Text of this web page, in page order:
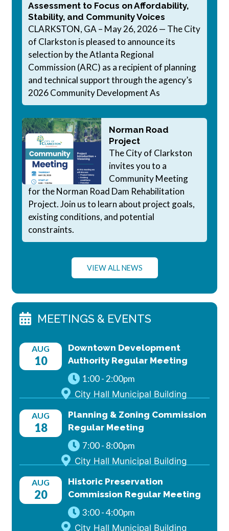
Assessment to Focus on Affordability,
Stability, and Community Voices
CLARKSTON, GA – May 26, 2026 — The City
of Clarkston is pleased to announce its
selection by the Atlanta Regional
Commission (ARC) as a recipient of planning
and technical support through the agency’s
2026 Community Development As
Norman Road
Project
The City of Clarkston
invites you to a
Community Meeting
for the Norman Road Dam Rehabilitation
Project. Join us to learn about project goals,
existing conditions, and potential
constraints.
VIEW ALL NEWS
MEETINGS & EVENTS
AUG
10
Downtown Development
Authority Regular Meeting
1:00- 2:00pm
City Hall Municipal Building
AUG
18
Planning & Zoning Commission
Regular Meeting
7:00- 8:00pm
City Hall Municipal Building
AUG
20
Historic Preservation
Commission Regular Meeting
3:00-4:00pm
City Hall Municipal Building